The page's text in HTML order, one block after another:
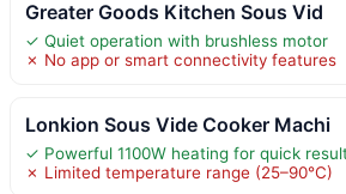
Greater Goods Kitchen Sous Vid
✓ Quiet operation with brushless motor
✗ No app or smart connectivity features
Lonkion Sous Vide Cooker Machi
✓ Powerful 1100W heating for quick
✗ Limited temperature range (25–90°C)